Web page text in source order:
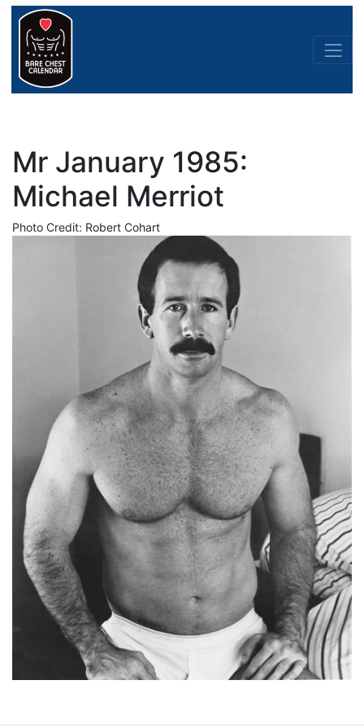
Mr January 1985:
Michael Merriot
Photo Credit: Robert Cohart